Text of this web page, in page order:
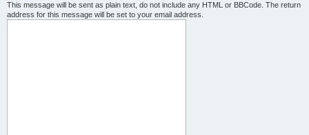
This message will be sent as plain text, do not include any HTML or BBCode. The return
address for this message will be set to your email address.